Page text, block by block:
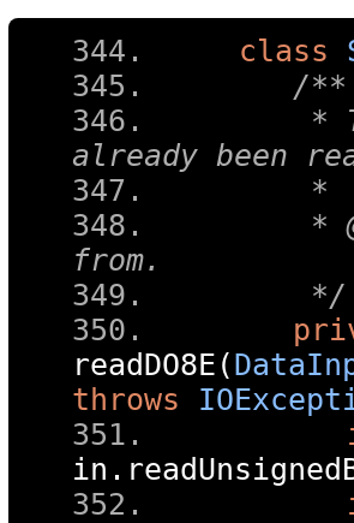
class
/**
*
already been
    *
*
from.
    */
readDO8E (
throws
in .